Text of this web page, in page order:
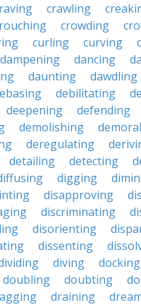
crawling
crowding
curling curving
dampening dancing
daunting dawdling
debilitating
deepening defending
demolishing
deregulating
detailing detecting
digging
disapproving
discriminating
disorienting
dissenting
diving docking
doubling doubting
draining